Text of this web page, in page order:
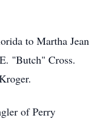
to Martha Jean
"Butch" Cross.
of Perry